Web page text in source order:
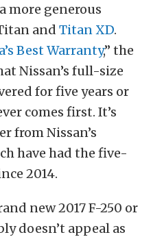
more generous
and Titan XD.
Best Warranty,” the
Nissan’s full-size
for five years or
comes first. It’s
from Nissan’s
have had the five-
2014.
new 2017 F-250 or
doesn’t appeal as